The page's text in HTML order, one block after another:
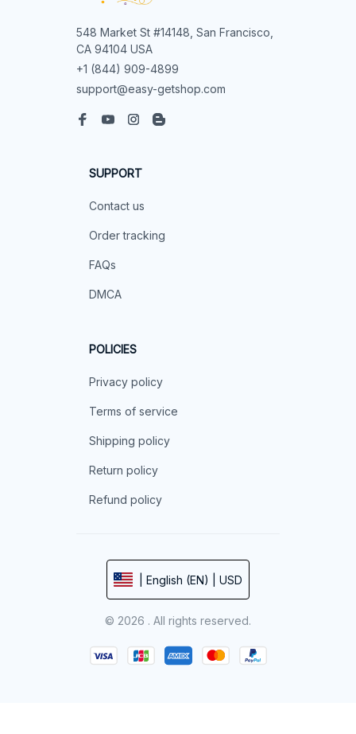
548 Market St #14148, San Francisco,
CA 94104 USA
+1 (844) 909-4899
support@easy-getshop.com
SUPPORT
Contact us
Order tracking
FAQs
DMCA
POLICIES
Privacy policy
Terms of service
Shipping policy
Return policy
Refund policy
| English (EN) | USD
© 2026 . All rights reserved.